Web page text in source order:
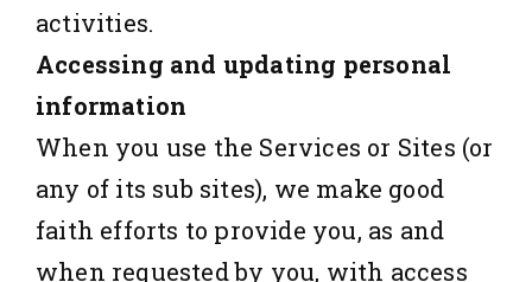
activities.
Accessing and updating personal
information
When you use the Services or Sites (or
any of its sub sites), we make good
faith efforts to provide you, as and
when requested by you, with access